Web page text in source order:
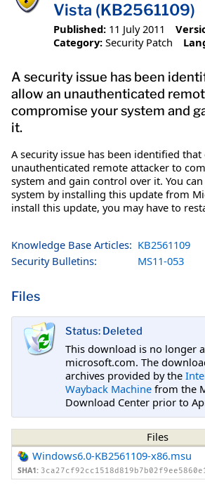
Vista (KB2561109)
Published: 11 July 2011
Category: Security Patch
A security issue has been
allow an unauthenticated
compromise your system and
it.
A security issue has been identified
unauthenticated remote attacker to
system and gain control over it. You
system by installing this update from
install this update, you may have to
Knowledge Base Articles: KB2561109
Security Bulletins:
MS11-053
Files
Status: Deleted
This download is no longer
microsoft.com. The
archives provided by the
Wayback Machine from the
Download Center prior to
Files
Windows6.0-KB2561109-x86.msu
SHA1: